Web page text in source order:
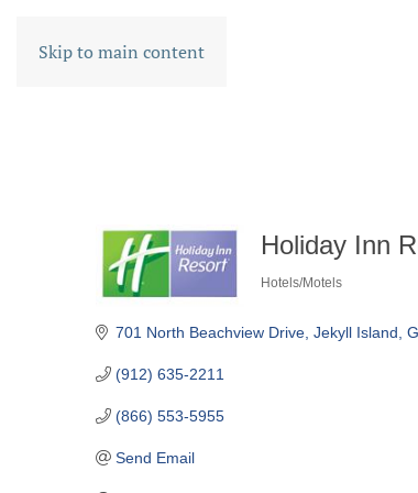
Skip to main content
Holiday Inn
Hotels/Motels
701 North Beachview Drive Jekyll Island
(912) 635-2211
(866) 553-5955
Send Email